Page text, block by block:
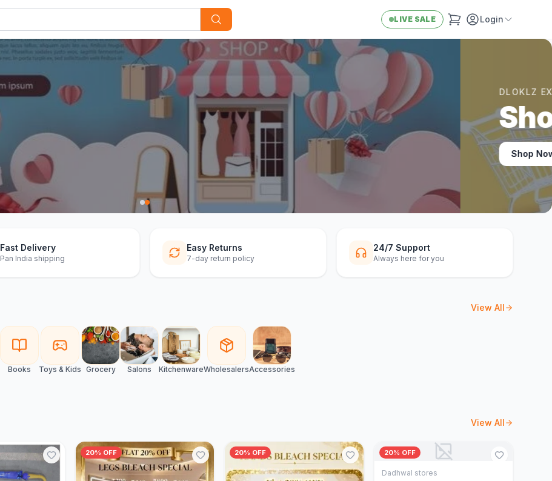
LIVE SALE Login
Fast Delivery
Pan India shipping
Easy Returns
7-day return policy
24/7 Support
Always here for you
View All
Books Toys & Kids Grocery Salons KitchenwareWholesalersAccessories
View All
20% OFF 20% OFF 20% OFF
Add to Cart
Dadhwal stores